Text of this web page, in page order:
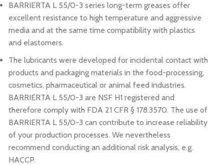
BARRIERTA L 55/0-3 series long-term greases offer
excellent resistance to high temperature and aggressive
media and at the same time compatibility with plastics
and elastomers.
The lubricants were developed for incidental contact with
products and packaging materials in the food-processing,
cosmetics, pharmaceutical or animal feed industries.
BARRIERTA L 55/0-3 are NSF H1 registered and
therefore comply with FDA 21 CFR § 178.3570. The use of
BARRIERTA L 55/0-3 can contribute to increase reliability
of your production processes. We nevertheless
recommend conducting an additional risk analysis, e.g.
HACCP.